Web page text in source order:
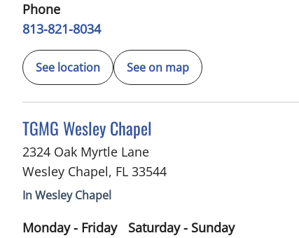
Phone
813-821-8034
See location See on map
TGMG Wesley Chapel
in Wesley Chapel, FL
2324 Oak Myrtle Lane
Wesley Chapel, FL 33544
In Wesley Chapel
Monday - Friday
Saturday - Sunday